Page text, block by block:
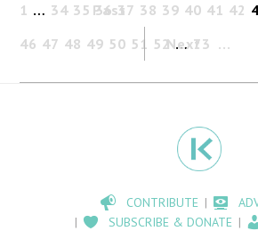
Past
1 … 34 35 36 37 38 39 40 41 42
46 47 48 49 50 51 52 … 73
Next
CONTRIBUTE
SUBSCRIBE & DONATE